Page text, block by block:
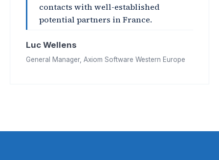
contacts with well-established
potential partners in France.
Luc Wellens
General Manager, Axiom Software Western Europe